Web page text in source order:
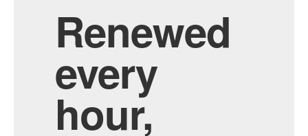
Renewed
every
hour,